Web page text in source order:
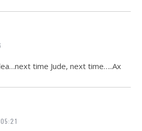
time Jude, next time…..Ax